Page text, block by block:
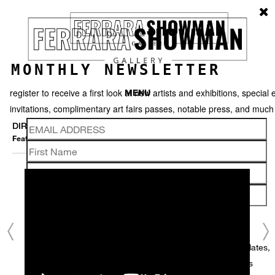
MENU
DIRK STASCHKE
Featured works Thumbnails Video Back
MONTHLY NEWSLETTER
register to receive a first look at new artists and exhibitions, special
invitations, complimentary art fairs passes, notable press, and
We use email to send you product and services updates,
promotional offers, and other marketing communications